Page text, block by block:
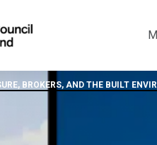
BROKERS, AND THE BUILT